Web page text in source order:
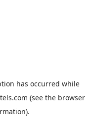
has occurred while
(see the browser